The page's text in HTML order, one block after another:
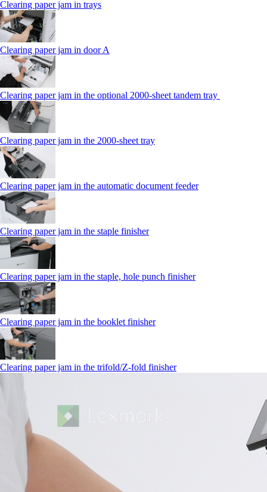
Clearing paper jam in trays
Clearing paper jam in door A
Clearing paper jam in the optional 2000-sheet tandem tray
Clearing paper jam in the 2000-sheet tray
Clearing paper jam in the automatic document feeder
Clearing paper jam in the staple finisher
Clearing paper jam in the staple, hole punch finisher
Clearing paper jam in the booklet finisher
Clearing paper jam in the trifold/Z-fold finisher